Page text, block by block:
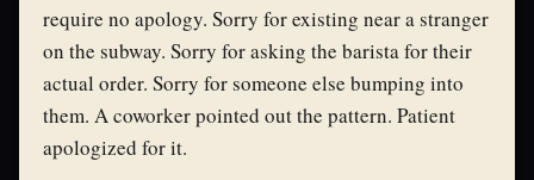
require no apology. Sorry for existing near a stranger
on the subway. Sorry for asking the barista for their
actual order. Sorry for someone else bumping into
them. A coworker pointed out the pattern. Patient
apologized for it.